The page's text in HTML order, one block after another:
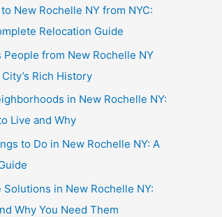
New Rochelle NY from NYC:
Relocation Guide
People from New Rochelle NY
Rich History
in New Rochelle NY:
Live and Why
to Do in New Rochelle NY: A
Solutions in New Rochelle NY:
Why You Need Them